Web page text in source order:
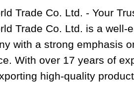
Trade Co. Ltd. - Your
Trade Co. Ltd. is a well-
with a strong emphasis
With over 17 years of
high-quality